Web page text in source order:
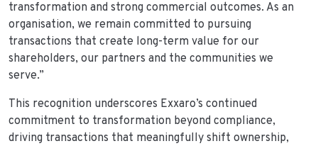
transformation and strong commercial outcomes. As an
organisation, we remain committed to pursuing
transactions that create long-term value for our
shareholders, our partners and the communities we
serve.”
This recognition underscores Exxaro’s continued
commitment to transformation beyond compliance,
driving transactions that meaningfully shift ownership,